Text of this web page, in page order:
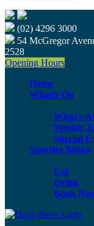
(02) 4296 3000
54 McGregor
2528
Opening Hours
Home
What’s On
What’s
Weekly
Special
Sporties Bistro
Eat
Drink
Book